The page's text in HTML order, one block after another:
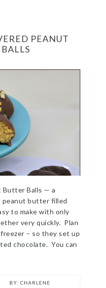
PEANUT
Butter Balls — a
peanut butter filled
to make with only
very quickly. Plan
– so they set up
chocolate. You can
CHARLENE